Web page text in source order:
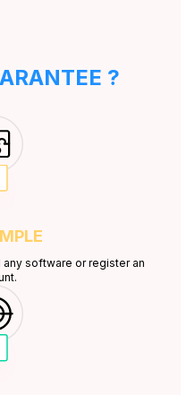
?
software or register an